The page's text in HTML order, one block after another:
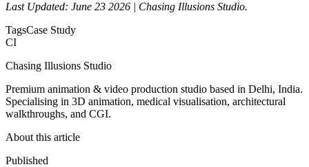
Last Updated: June 23 2026 | Chasing Illusions Studio.
TagsCase Study
CI
Chasing Illusions Studio
Premium animation & video production studio based in Delhi, India.
Specialising in 3D animation, medical visualisation, architectural
walkthroughs, and CGI.
About this article
Published